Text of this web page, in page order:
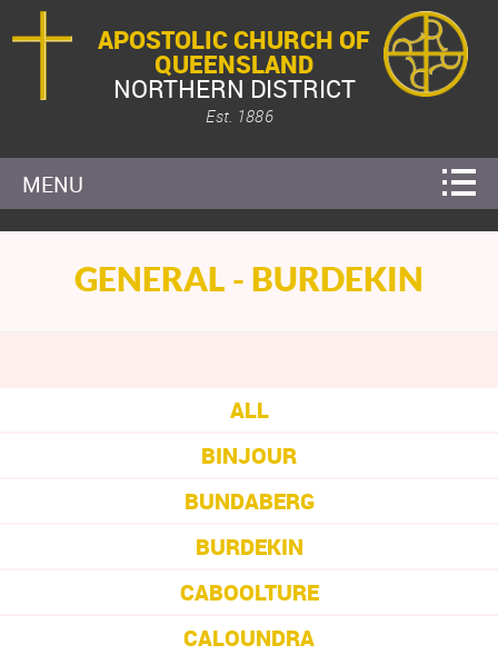
APOSTOLIC CHURCH OF
QUEENSLAND
NORTHERN DISTRICT
Est. 1886
MENU
GENERAL - BURDEKIN
ALL
BINJOUR
BUNDABERG
BURDEKIN
CABOOLTURE
CALOUNDRA